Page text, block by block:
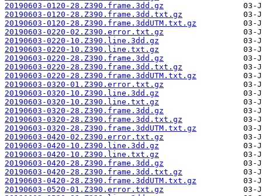
20190603-0120-28.Z390.frame.3dd.gz
20190603-0120-28.Z390.frame.3dd.txt.gz
20190603-0120-28.Z390.frame.3ddUTM.txt.gz
20190603-0220-02.Z390.error.txt.gz
20190603-0220-10.Z390.line.3dd.gz
20190603-0220-10.Z390.line.txt.gz
20190603-0220-28.Z390.frame.3dd.gz
20190603-0220-28.Z390.frame.3dd.txt.gz
20190603-0220-28.Z390.frame.3ddUTM.txt.gz
20190603-0320-01.Z390.error.txt.gz
20190603-0320-10.Z390.line.3dd.gz
20190603-0320-10.Z390.line.txt.gz
20190603-0320-28.Z390.frame.3dd.gz
20190603-0320-28.Z390.frame.3dd.txt.gz
20190603-0320-28.Z390.frame.3ddUTM.txt.gz
20190603-0420-02.Z390.error.txt.gz
20190603-0420-10.Z390.line.3dd.gz
20190603-0420-10.Z390.line.txt.gz
20190603-0420-28.Z390.frame.3dd.gz
20190603-0420-28.Z390.frame.3dd.txt.gz
20190603-0420-28.Z390.frame.3ddUTM.txt.gz
20190603-0520-01.Z390.error.txt.gz